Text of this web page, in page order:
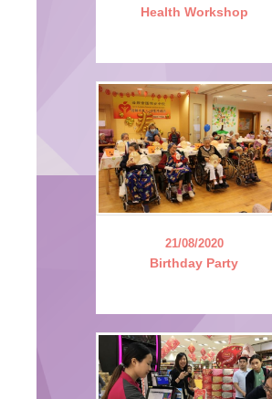
Health Workshop
21/08/2020
Birthday Party